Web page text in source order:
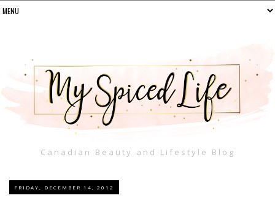
Canadian Beauty and Lifestyle Blog
FRIDAY, DECEMBER 14, 2012